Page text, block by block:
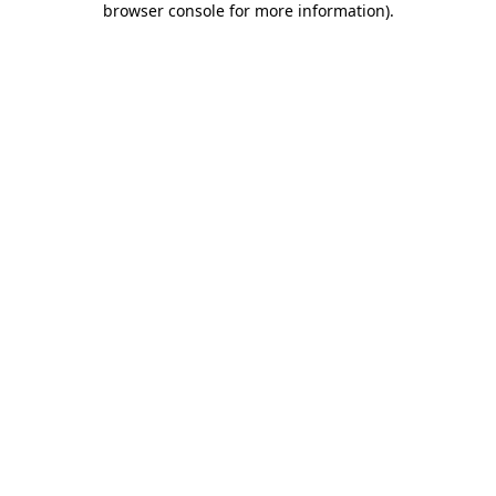
browser console for more information).